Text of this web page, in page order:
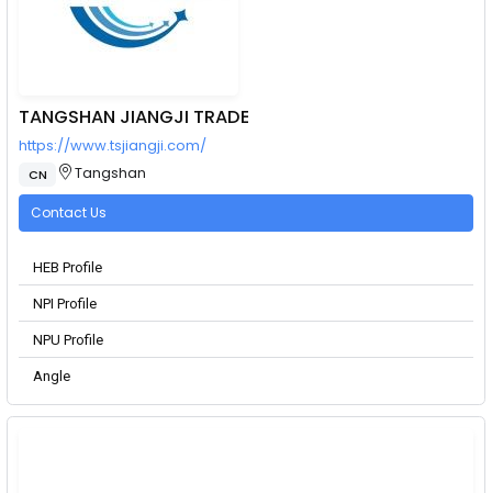
TANGSHAN JIANGJI TRADE
https://www.tsjiangji.com/
CN Tangshan
Contact Us
HEB Profile
NPI Profile
NPU Profile
Angle